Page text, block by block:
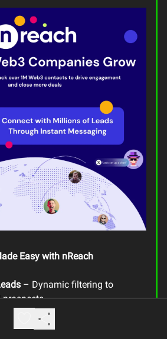
Easy with nReach
– Dynamic filtering to
Details– Job titles, Telegram,